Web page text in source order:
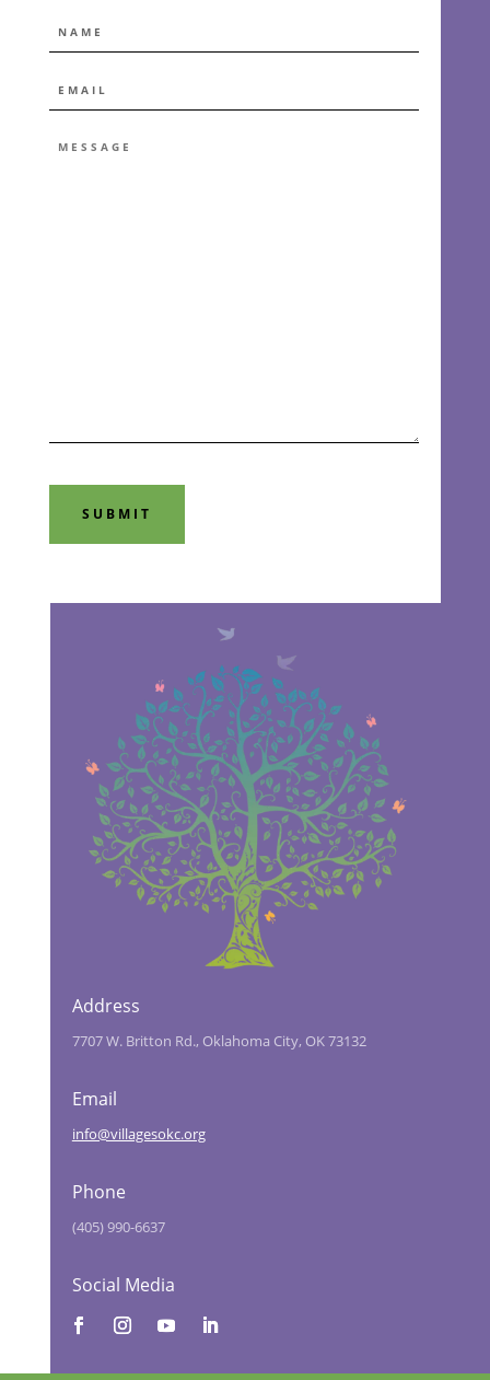
*
MESSAGE
Address
7707 W. Britton Rd., Oklahoma City, OK 73132
Email
info@villagesokc.org
Phone
(405) 990-6637
Social Media